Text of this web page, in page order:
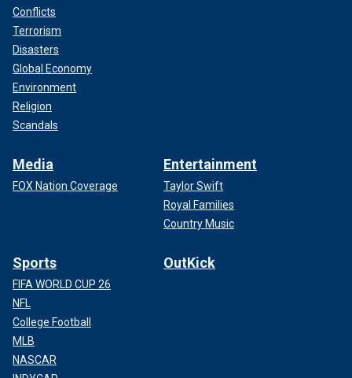
Conflicts
Terrorism
Disasters
Global Economy
Environment
Religion
Scandals
Media
FOX Nation Coverage
Entertainment
Taylor Swift
Royal Families
Country Music
Sports
FIFA WORLD CUP 26
NFL
College Football
MLB
NASCAR
OutKick